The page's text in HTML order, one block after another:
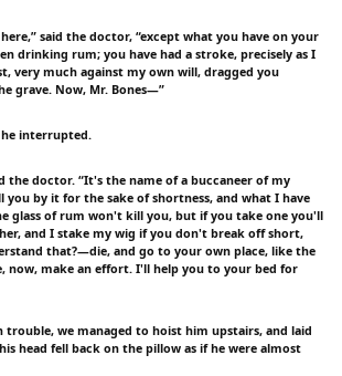
said the doctor, “except what you have on your
drinking rum; you have had a stroke, precisely as I
very much against my own will, dragged you
grave. Now, Mr. Bones—”
he interrupted.
the doctor. “It's the name of a buccaneer of my
you by it for the sake of shortness, and what I have
glass of rum won't kill you, but if you take one you'll
and I stake my wig if you don't break off short,
that?—die, and go to your own place, like the
now, make an effort. I'll help you to your bed for
trouble, we managed to hoist him upstairs, and laid
head fell back on the pillow as if he were almost